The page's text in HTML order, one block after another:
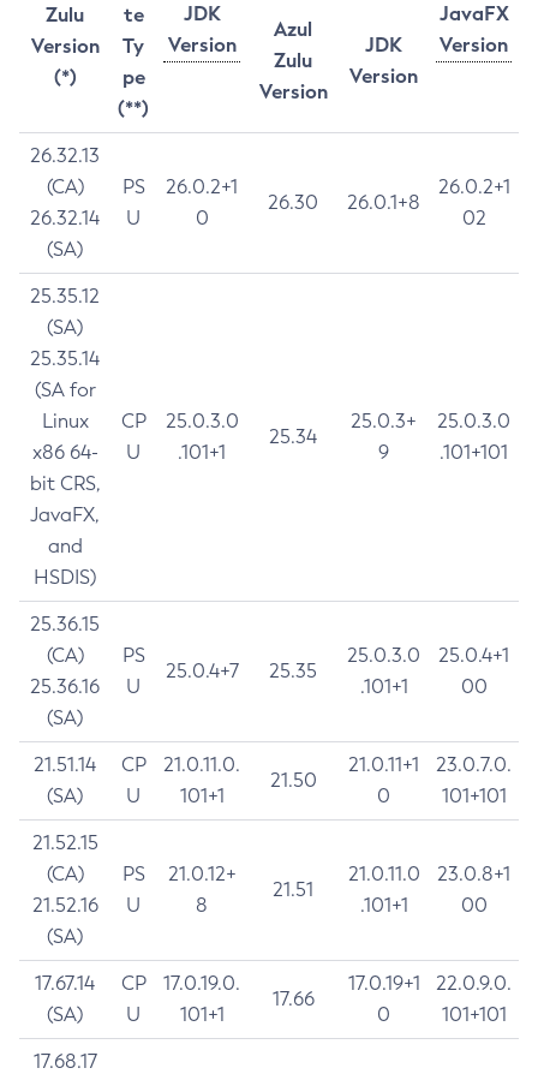
Zulu
Version
(*)
te
Ty
pe
(**)
JDK
Version
JavaFX
Version
Azul
Zulu
Version
JDK
Version
26.32.13
(CA)
26.32.14
(SA)
PS
U
26.0.2+1
0
26.30 26.0.1+8
26.0.2+1
02
25.35.12
(SA)
25.35.14
(SA for
Linux
x86 64-
bit CRS,
JavaFX,
and
HSDIS)
CP
U
25.0.3.0
.101+1
25.34
25.0.3+
9
25.0.3.0
.101+101
25.36.15
(CA)
25.36.16
(SA)
PS
U
25.0.4+7 25.35
25.0.3.0
.101+1
25.0.4+1
00
21.51.14
(SA)
CP
U
21.0.11.0.
101+1
21.50
21.0.11+1
0
23.0.7.0.
101+101
21.52.15
(CA)
21.52.16
(SA)
PS
U
21.0.12+
8
21.51
21.0.11.0
.101+1
23.0.8+1
00
17.67.14
(SA)
CP
U
17.0.19.0.
101+1
17.66
17.0.19+1
0
22.0.9.0.
101+101
17.68.17